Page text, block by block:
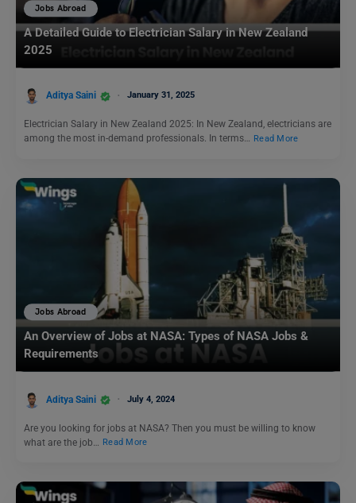
Jobs Abroad
A Detailed Guide to Electrician Salary in New Zealand
2025
Aditya Saini January 31, 2025
Electrician Salary in New Zealand 2025: In New Zealand, electricians are
among the most in-demand professionals. In terms… Read More
Jobs Abroad
An Overview of Jobs at NASA: Types of NASA Jobs &
Requirements
Aditya Saini July 4, 2024
Are you looking for jobs at NASA? Then you must be willing to know
what are the job…
Read More